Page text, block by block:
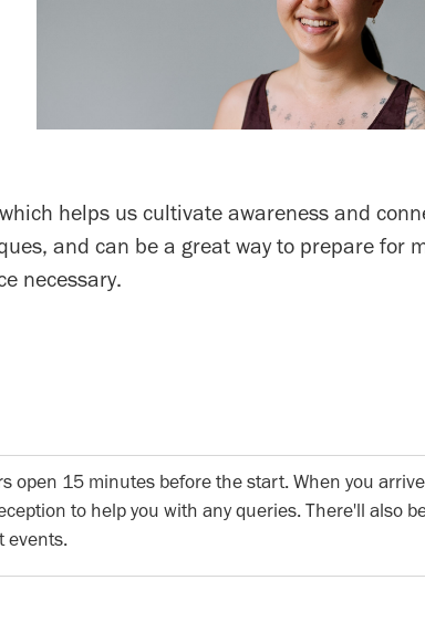
helps us cultivate awareness and
and can be a great way to prepare for
necessary.
open 15 minutes before the start. When you
to help you with any queries. There'll also
events.